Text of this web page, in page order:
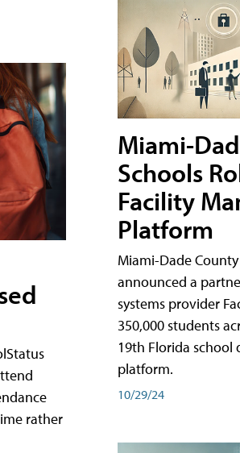
rather
Miami-
Schools
Facility
Platform
Miami-Dade
announced a
systems provider
350,000 students
19th Florida school
platform.
10/29/24